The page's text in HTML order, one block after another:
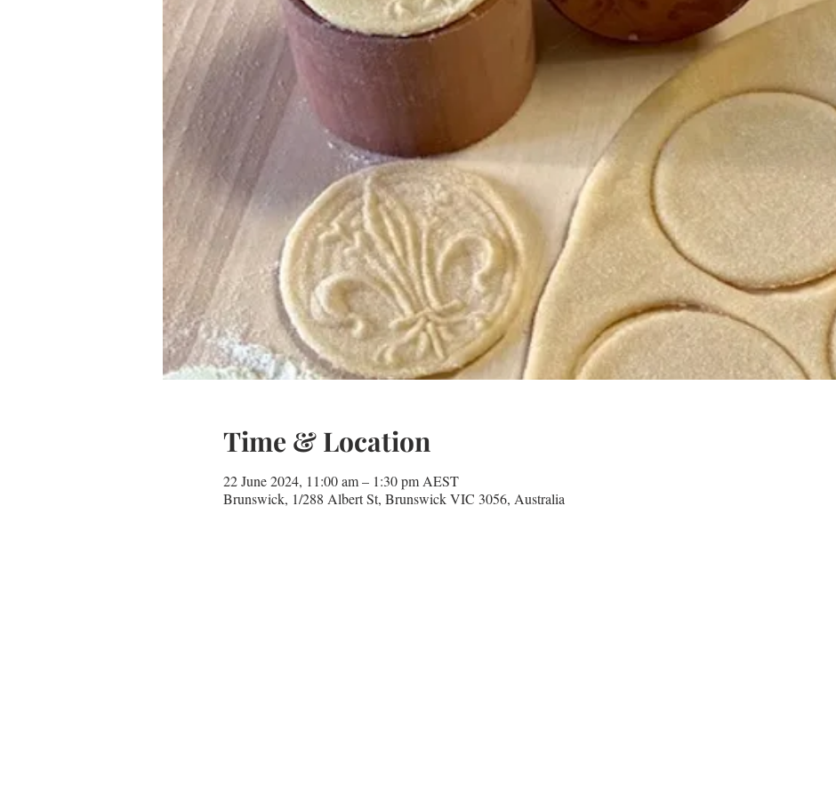
Time & Location
22 June 2024, 11:00 am – 1:30 pm AEST
Brunswick, 1/288 Albert St, Brunswick VIC 3056, Australia